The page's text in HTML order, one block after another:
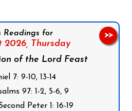
Readings for
2026, Thursday
of the Lord Feast
7: 9-10, 13-14
97: 1-2, 5-6, 9
Peter 1: 16-19
>>